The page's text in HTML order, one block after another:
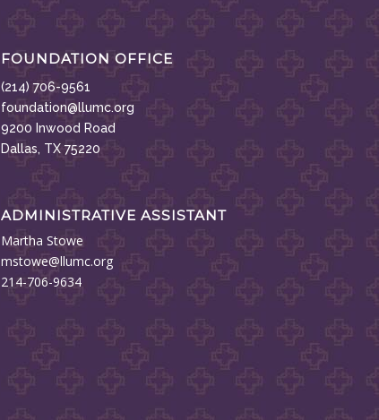
FOUNDATION OFFICE
(214) 706-9561
foundation@llumc.org
9200 Inwood Road
Dallas, TX 75220
ADMINISTRATIVE ASSISTANT
Martha Stowe
mstowe@llumc.org
214-706-9634